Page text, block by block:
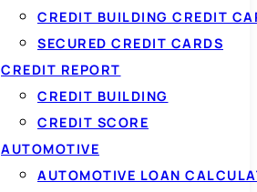
CREDIT BUILDING CREDIT
SECURED CREDIT CARDS
CREDIT REPORT
CREDIT BUILDING
CREDIT SCORE
AUTOMOTIVE
AUTOMOTIVE LOAN